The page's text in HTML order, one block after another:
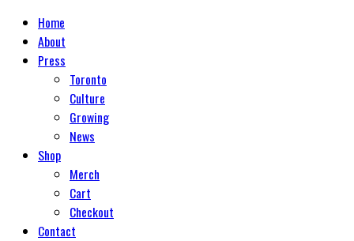
Home
About
Press
Toronto
Culture
Growing
News
Shop
Merch
Cart
Checkout
Contact